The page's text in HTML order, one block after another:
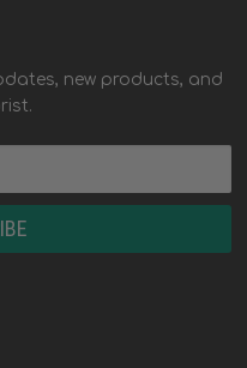
new products, and